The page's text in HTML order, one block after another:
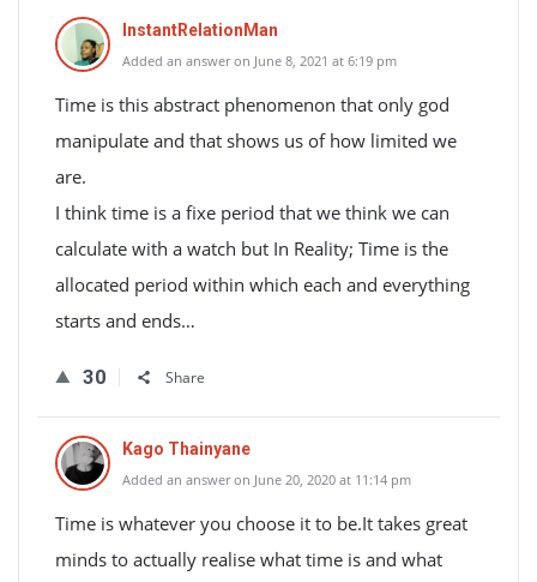
InstantRelationMan
Added an answer on June 8, 2021 at 6:19 pm
Time is this abstract phenomenon that only god
manipulate and that shows us of how limited we
are.
I think time is a fixe period that we think we can
calculate with a watch but In Reality; Time is the
allocated period within which each and everything
starts and ends…
30 Share
Kago Thainyane
Added an answer on June 20, 2020 at 11:14 pm
Time is whatever you choose it to be.It takes great
minds to actually realise what time is and what